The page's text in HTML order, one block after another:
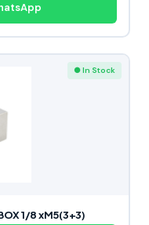
● In Stock
1/8 xM5(3+3)